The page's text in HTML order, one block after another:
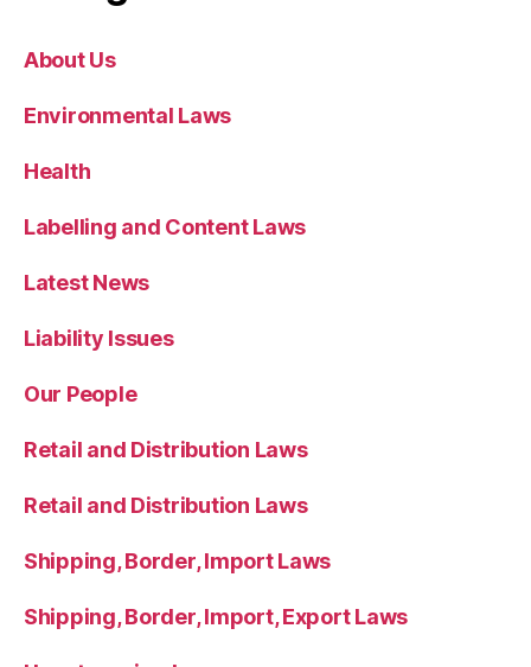
About Us
Environmental Laws
Health
Labelling and Content Laws
Latest News
Liability Issues
Our People
Retail and Distribution Laws
Retail and Distribution Laws
Shipping, Border, Import Laws
Shipping, Border, Import, Export Laws